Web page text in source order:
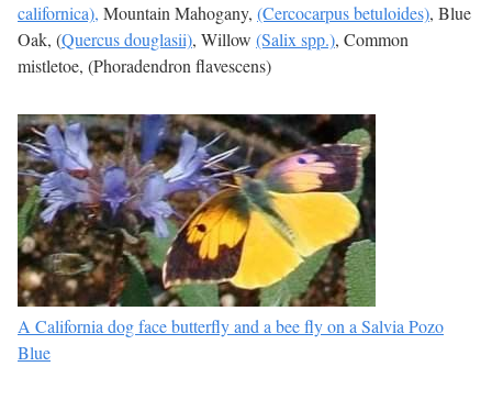
californica), Mountain Mahogany, (Cercocarpus betuloides), Blue
Oak, (Quercus douglasii), Willow (Salix spp.), Common
mistletoe, (Phoradendron flavescens)
A California dog face butterfly and a bee fly on a Salvia Pozo
Blue